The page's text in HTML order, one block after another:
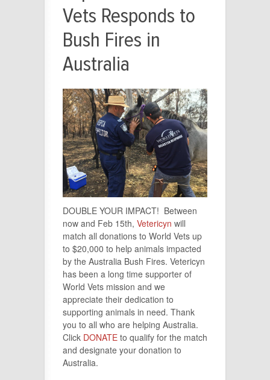
Vets Responds to
Bush Fires in
Australia
DOUBLE YOUR IMPACT! Between
now and Feb 15th, Vetericyn will
match all donations to World Vets up
to $20,000 to help animals impacted
by the Australia Bush Fires. Vetericyn
has been a long time supporter of
World Vets mission and we
appreciate their dedication to
supporting animals in need. Thank
you to all who are helping Australia.
Click DONATE to qualify for the match
and designate your donation to
Australia.